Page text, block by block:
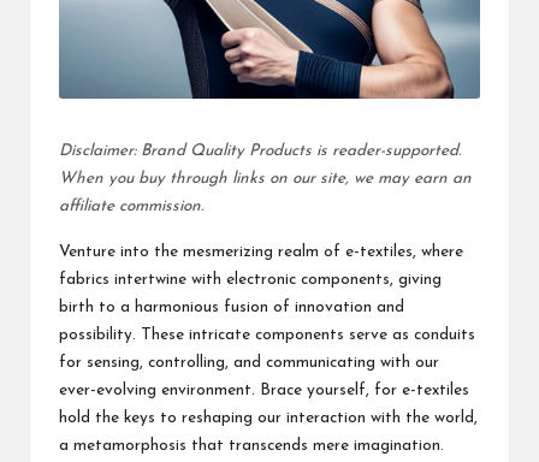
Disclaimer: Brand Quality Products is reader-supported.
When you buy through links on our site, we may earn an
affiliate commission.
Venture into the mesmerizing realm of e-textiles, where
fabrics intertwine with electronic components, giving
birth to a harmonious fusion of innovation and
possibility. These intricate components serve as conduits
for sensing, controlling, and communicating with our
ever-evolving environment. Brace yourself, for e-textiles
hold the keys to reshaping our interaction with the world,
a metamorphosis that transcends mere imagination.